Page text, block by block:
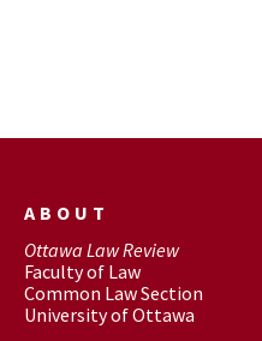
ABOUT
Ottawa Law Review
Faculty of Law
Common Law Section
University of Ottawa